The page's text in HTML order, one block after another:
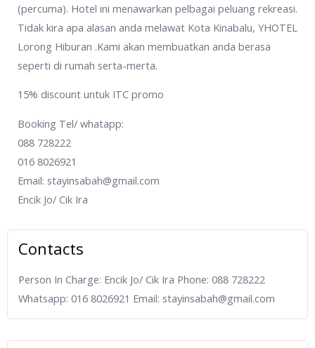
(percuma). Hotel ini menawarkan pelbagai peluang rekreasi.
Tidak kira apa alasan anda melawat Kota Kinabalu, YHOTEL
Lorong Hiburan .Kami akan membuatkan anda berasa
seperti di rumah serta-merta.
15% discount untuk ITC promo
Booking Tel/ whatapp:
088 728222
016 8026921
Email: stayinsabah@gmail.com
Encik Jo/ Cik Ira
Contacts
Person In Charge: Encik Jo/ Cik Ira Phone: 088 728222
Whatsapp: 016 8026921 Email: stayinsabah@gmail.com